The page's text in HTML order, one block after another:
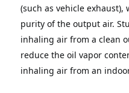
(such as vehicle
purity of the output air.
inhaling air from a clean
reduce the oil vapor
inhaling air from an